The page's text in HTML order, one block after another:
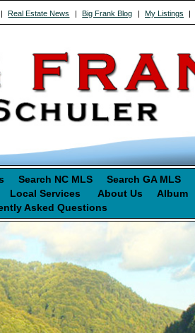
| Real Estate News | Big Frank Blog | My Listings |
Search NC MLS Search GA MLS
Local Services About Us Album
Asked Questions